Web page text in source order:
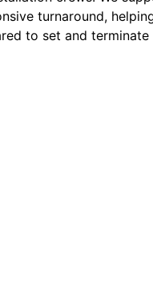
turnaround,
to set and terminate